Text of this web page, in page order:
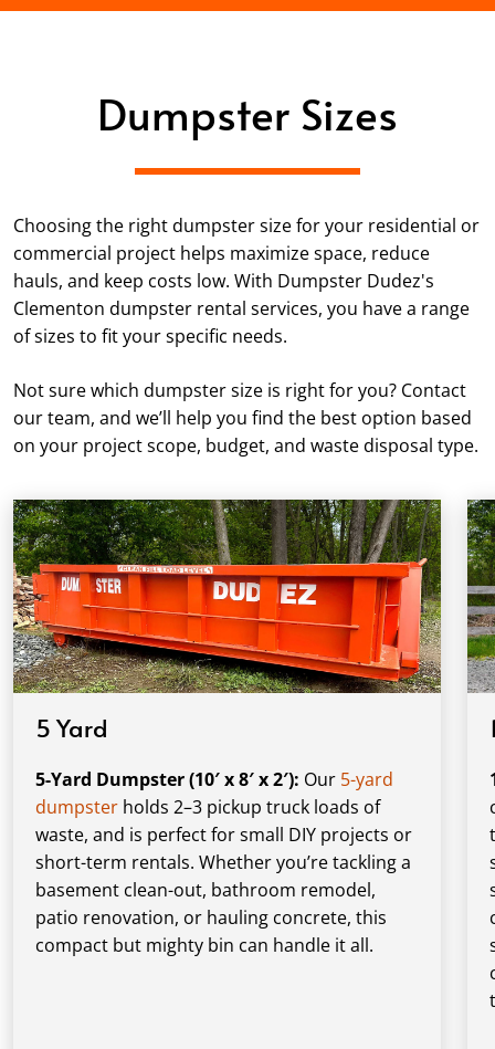
Dumpster Sizes
Choosing the right dumpster size for your residential or
commercial project helps maximize space, reduce
hauls, and keep costs low. With Dumpster Dudez's
Clementon dumpster rental services, you have a range
of sizes to fit your specific needs.
Not sure which dumpster size is right for you? Contact
our team, and we’ll help you find the best option based
on your project scope, budget, and waste disposal type.
5 Yard
5-Yard Dumpster (10′ x 8′ x 2′): Our 5-yard
dumpster holds 2–3 pickup truck loads of
waste, and is perfect for small DIY projects or
short-term rentals. Whether you’re tackling a
basement clean-out, bathroom remodel,
patio renovation, or hauling concrete, this
compact but mighty bin can handle it all.